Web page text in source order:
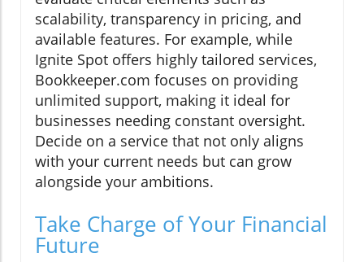
scalability, transparency in pricing, and
available features. For example, while
Ignite Spot offers highly tailored services,
Bookkeeper.com focuses on providing
unlimited support, making it ideal for
businesses needing constant oversight.
Decide on a service that not only aligns
with your current needs but can grow
alongside your ambitions.
Take Charge of Your Financial
Future